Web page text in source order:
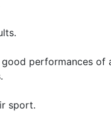
performances of
sport.